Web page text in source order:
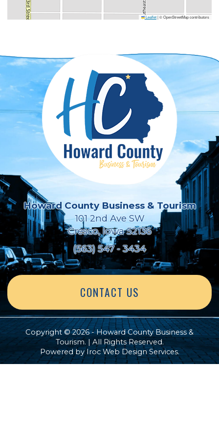
Leaflet|© OpenStreetMap contributors
Howard County Business & Tourism
101 2nd Ave SW
Cresco, Iowa 52136
(563) 547 - 3434
CONTACT US
Copyright © 2026 - Howard County Business &
Tourism. | All Rights Reserved.
Powered byIroc Web Design Services.